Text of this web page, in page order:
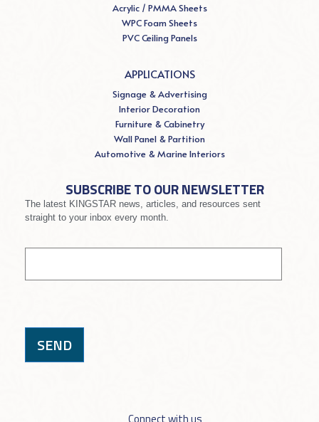
Acrylic / PMMA Sheets
WPC Foam Sheets
PVC Ceiling Panels
APPLICATIONS
Signage & Advertising
Interior Decoration
Furniture & Cabinetry
Wall Panel & Partition
Automotive & Marine Interiors
SUBSCRIBE TO OUR NEWSLETTER
The latest KINGSTAR news, articles, and resources sent
straight to your inbox every month.
SEND
are
this